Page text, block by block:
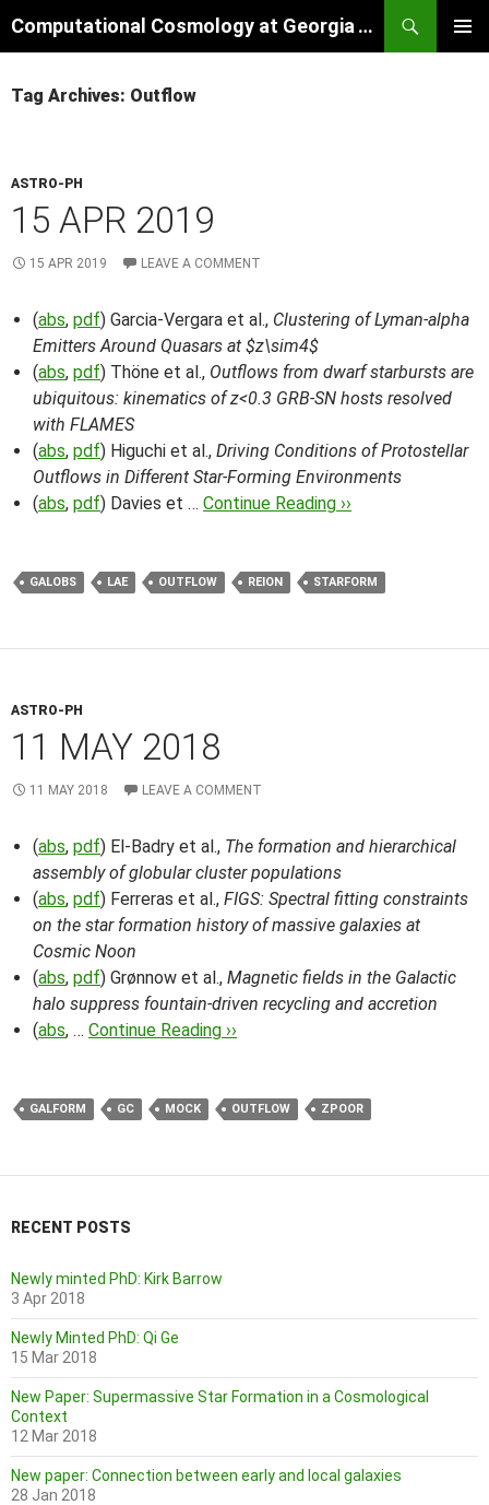
to
Computational Cosmology at Georgia Tech
Tag Archives: Outflow
ASTRO-PH
15 APR 2019
15 APR 2019 LEAVE A COMMENT
(abs, pdf) Garcia-Vergara et al., Clustering of Lyman-alpha
Emitters Around Quasars at $z\sim4$
(abs, pdf) Thöne et al., Outflows from dwarf starbursts are
ubiquitous: kinematics of z<0.3 GRB-SN hosts resolved
with FLAMES
(abs, pdf) Higuchi et al., Driving Conditions of Protostellar
Outflows in Different Star-Forming Environments
(abs, pdf) Davies et … Continue Reading ››
GALOBS LAE OUTFLOW REION STARFORM
ASTRO-PH
11 MAY 2018
11 MAY 2018 LEAVE A COMMENT
(abs, pdf) El-Badry et al., The formation and hierarchical
assembly of globular cluster populations
(abs, pdf) Ferreras et al., FIGS: Spectral fitting constraints
on the star formation history of massive galaxies at
Cosmic Noon
(abs, pdf) Grønnow et al., Magnetic fields in the Galactic
halo suppress fountain-driven recycling and accretion
(abs, … Continue Reading ››
GALFORM GC MOCK OUTFLOW ZPOOR
RECENT POSTS
Newly minted PhD: Kirk Barrow
3 Apr 2018
Newly Minted PhD: Qi Ge
15 Mar 2018
New Paper: Supermassive Star Formation in a Cosmological
Context
12 Mar 2018
New paper: Connection between early and local galaxies
28 Jan 2018